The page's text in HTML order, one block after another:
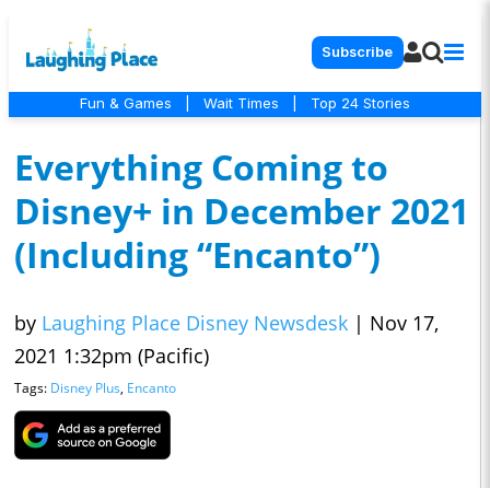
Subscribe
Fun & Games Wait Times Top 24 Stories
Everything Coming to
Disney+ in December 2021
(Including “Encanto”)
by Laughing Place Disney Newsdesk | Nov 17,
2021 1:32pm (Pacific)
Tags: Disney Plus, Encanto